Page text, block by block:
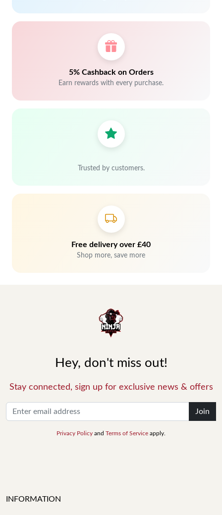
5% Cashback on Orders
Earn rewards with every purchase.
Trusted by customers.
Free delivery over £40
Shop more, save more
Hey, don't miss out!
Stay connected, sign up for exclusive news & offers
Join
Privacy Policy and Terms of Service apply.
INFORMATION